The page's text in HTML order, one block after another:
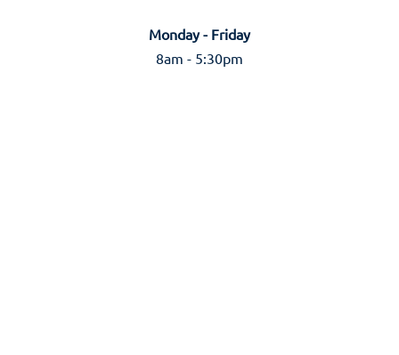
Monday - Friday
8am - 5:30pm